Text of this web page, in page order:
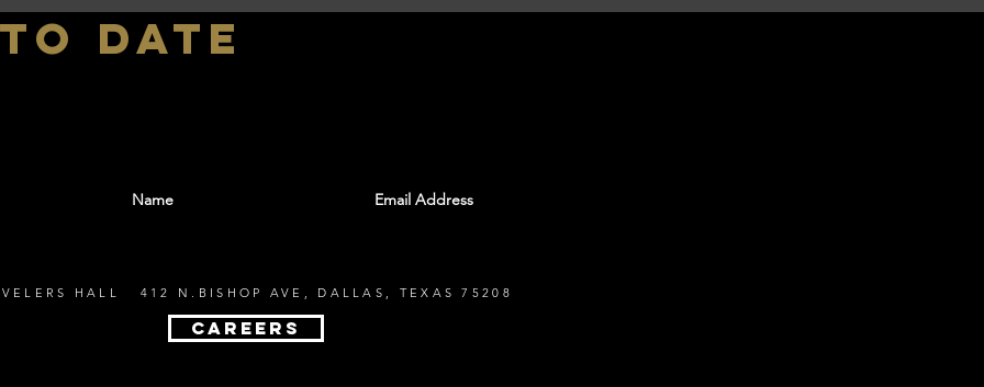
date
HALL 412 N.BISHOP AVE, DALLAS, TEXAS 75208
CAREERS